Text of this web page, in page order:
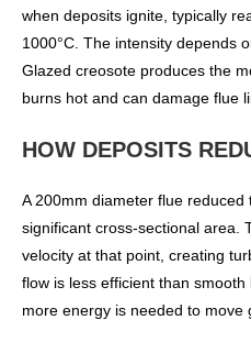
when deposits ignite, typically
1000°C. The intensity depends
Glazed creosote produces the
burns hot and can damage flue
HOW DEPOSITS
A 200mm diameter flue
significant cross-sectional area.
velocity at that point, creating
flow is less efficient than
more energy is needed to move